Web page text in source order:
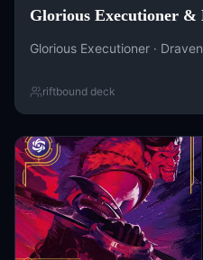
Glorious Executioner &
Glorious Executioner ·
riftbound deck